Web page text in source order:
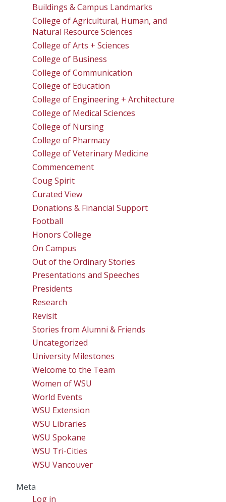
Buildings & Campus Landmarks
College of Agricultural, Human, and
Natural Resource Sciences
College of Arts + Sciences
College of Business
College of Communication
College of Education
College of Engineering + Architecture
College of Medical Sciences
College of Nursing
College of Pharmacy
College of Veterinary Medicine
Commencement
Coug Spirit
Curated View
Donations & Financial Support
Football
Honors College
On Campus
Out of the Ordinary Stories
Presentations and Speeches
Presidents
Research
Revisit
Stories from Alumni & Friends
Uncategorized
University Milestones
Welcome to the Team
Women of WSU
World Events
WSU Extension
WSU Libraries
WSU Spokane
WSU Tri-Cities
WSU Vancouver
Meta
Log in